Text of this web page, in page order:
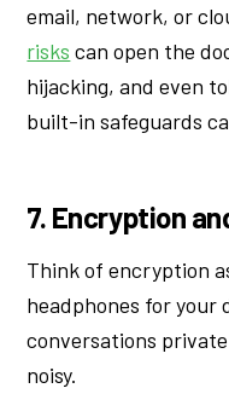
email, network, or
risks can open the
hijacking, and even
built-in safeguards
7. Encryption
Think of encryption
headphones for your
conversations
noisy.